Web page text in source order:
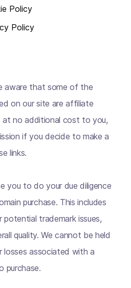
Policy
Policy
aware that some of the
on our site are affiliate
at no additional cost to you,
if you decide to make a
links.
you to do your due diligence
purchase. This includes
trademark issues,
quality. We cannot be held
losses associated with a
purchase.